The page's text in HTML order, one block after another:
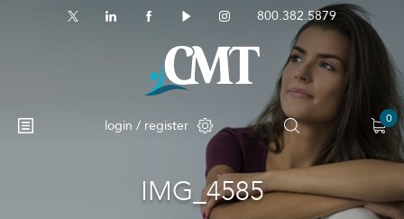
800.382.5879
login / register 0
No products in the cart.
IMG_4585